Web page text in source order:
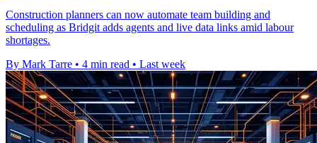
Construction planners can now automate team building and
scheduling as Bridgit adds agents and live data links amid labour
shortages.
By Mark Tarre • 4 min read • Last week